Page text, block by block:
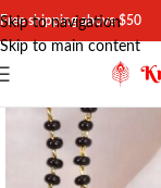
Skip to navigation
Skip to main content
Free shipping above $50